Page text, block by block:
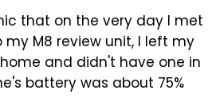
that on the very day I met
my M8 review unit, I left my
and didn't have one in
battery was about 75%